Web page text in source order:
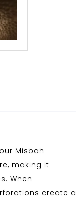
Misbah
making it
When
create a